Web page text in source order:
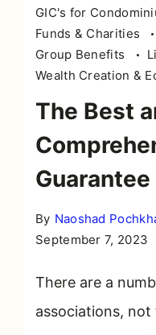
GIC's for
Funds & Charities
Group Benefits
Wealth Creation &
The Best
By Naoshad
September 7, 2023
There are a
associations,